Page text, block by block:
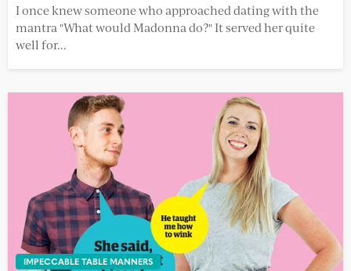
I once knew someone who approached dating with the
mantra "What would Madonna do?" It served her quite
well for...
IMPECCABLE TABLE MANNERS